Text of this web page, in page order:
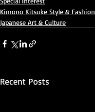
Kimono Kitsuke Style & Fashion
Japanese Art & Culture
Recent Posts